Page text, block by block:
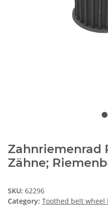
Zahnriemenrad
Zähne;
SKU: 62296
Category: Toothed belt wheel